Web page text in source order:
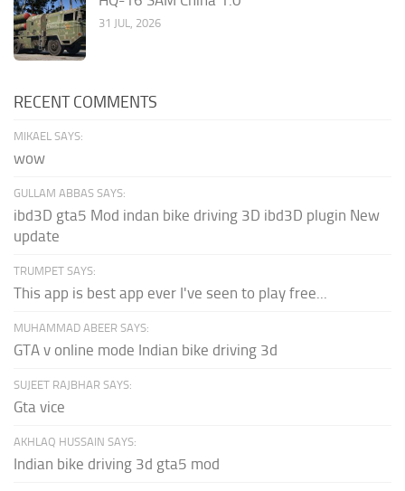
31 JUL, 2026
RECENT COMMENTS
MIKAEL SAYS:
wow
GULLAM ABBAS SAYS:
ibd3D gta5 Mod indan bike driving 3D ibd3D plugin New
update
TRUMPET SAYS:
This app is best app ever I've seen to play free...
MUHAMMAD ABEER SAYS:
GTA v online mode Indian bike driving 3d
SUJEET RAJBHAR SAYS:
Gta vice
AKHLAQ HUSSAIN SAYS:
Indian bike driving 3d gta5 mod